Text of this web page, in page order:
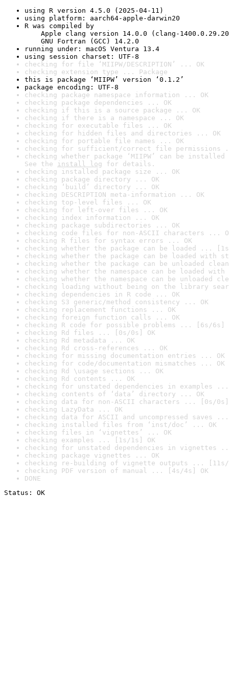
using R version 4.5.0 (2025-04-11)
using platform: aarch64-apple-darwin20
R was compiled by
Apple clang version 14.0.0 (clang-
GNU Fortran (GCC) 14.2.0
running under: macOS Ventura 13.4
using session charset: UTF-8
checking for file ‘MIIPW/DESCRIPTION’ ... OK
checking extension type ... Package
this is package ‘MIIPW’ version ‘0.1.2’
package encoding: UTF-8
checking package namespace information ... OK
checking package dependencies ... OK
checking if this is a source package ... OK
checking if there is a namespace ... OK
checking for executable files ... OK
checking for hidden files and directories ... OK
checking for portable file names ... OK
checking for sufficient/correct file permissions
checking whether package ‘MIIPW’ can be
See the install log for details.
checking installed package size ... OK
checking package directory ... OK
checking ‘build’ directory ... OK
checking DESCRIPTION meta-information ... OK
checking top-level files ... OK
checking for left-over files ... OK
checking index information ... OK
checking package subdirectories ... OK
checking code files for non-ASCII characters ...
checking R files for syntax errors ... OK
checking whether the package can be loaded ...
checking whether the package can be loaded with
checking whether the package can be unloaded
checking whether the namespace can be loaded
checking whether the namespace can be unloaded
checking loading without being on the library
checking dependencies in R code ... OK
checking S3 generic/method consistency ... OK
checking replacement functions ... OK
checking foreign function calls ... OK
checking R code for possible problems ... [6s/6s]
checking Rd files ... [0s/0s] OK
checking Rd metadata ... OK
checking Rd cross-references ... OK
checking for missing documentation entries ... OK
checking for code/documentation mismatches ... OK
checking Rd \usage sections ... OK
checking Rd contents ... OK
checking for unstated dependencies in examples ...
checking contents of ‘data’ directory ... OK
checking data for non-ASCII characters ... [0s/0s]
checking LazyData ... OK
checking data for ASCII and uncompressed saves ...
checking installed files from ‘inst/doc’ ... OK
checking files in ‘vignettes’ ... OK
checking examples ... [1s/1s] OK
checking for unstated dependencies in vignettes
checking package vignettes ... OK
checking re-building of vignette outputs ... [11s/
checking PDF version of manual ... [4s/4s] OK
DONE
Status: OK